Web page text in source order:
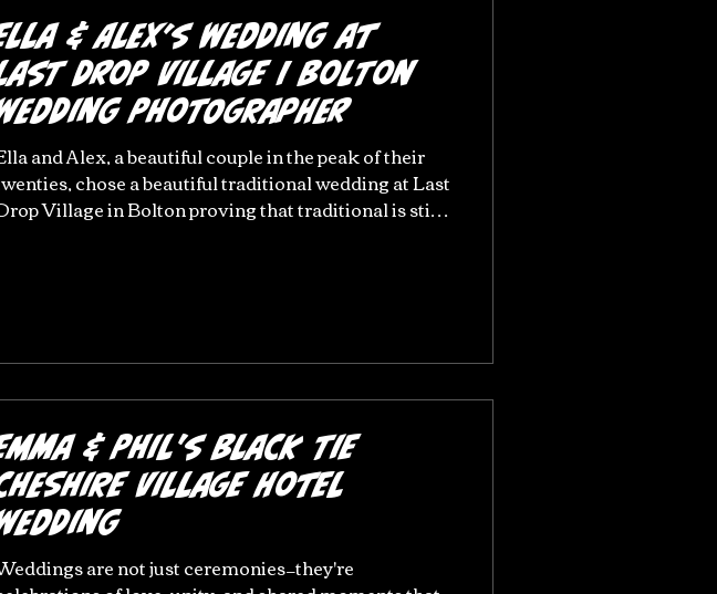
& Alex’s Wedding at
Drop Village | Bolton
Photographer
and Alex, a beautiful couple in the peak of their
chose a beautiful traditional wedding at Last
Village in Bolton proving that traditional is still
Alex's wedding at Last Drop Village, Bolton A Nat
& Phil's Black Tie
Village Hotel
are not just ceremonies—they're